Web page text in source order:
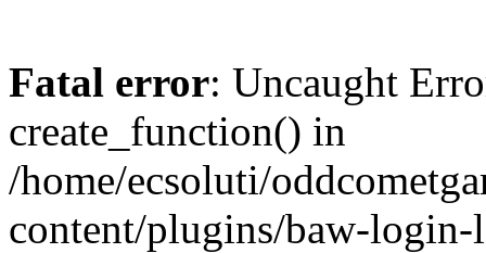
Fatal error: Uncaught
create_function() in
/home/ecsoluti/
content/plugins/baw-